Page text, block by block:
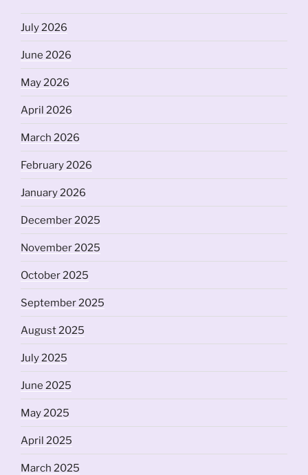
July 2026
June 2026
May 2026
April 2026
March 2026
February 2026
January 2026
December 2025
November 2025
October 2025
September 2025
August 2025
July 2025
June 2025
May 2025
April 2025
March 2025